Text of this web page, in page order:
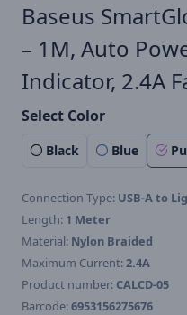
Baseus
– 1M, Auto
Indicator, 2.4A
Select Color
Black Blue
Connection Type: USB-A to
Length: 1 Meter
Material: Nylon Braided
Maximum Current:2.4A
Product number: CALCD-05
Barcode:6953156275676